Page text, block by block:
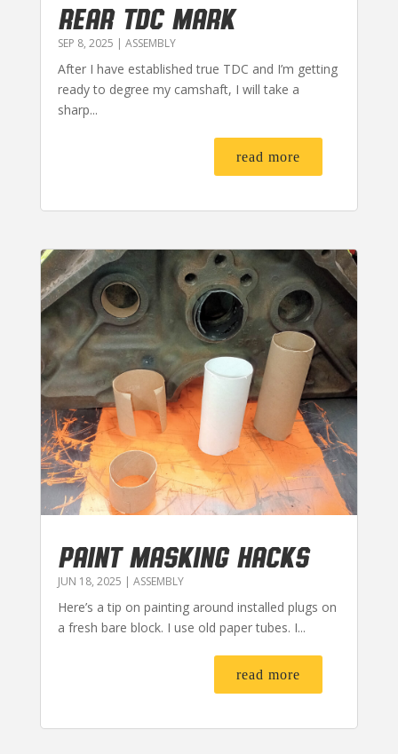
REAR TDC MARK
SEP 8, 2025 | ASSEMBLY
After I have established true TDC and I’m getting
ready to degree my camshaft, I will take a
sharp...
read more
PAINT MASKING HACKS
JUN 18, 2025 | ASSEMBLY
Here’s a tip on painting around installed plugs on
a fresh bare block. I use old paper tubes. I...
read more